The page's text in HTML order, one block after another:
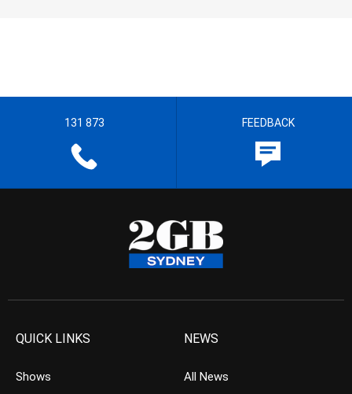
131 873 FEEDBACK
QUICK LINKS
Shows
NEWS
All News